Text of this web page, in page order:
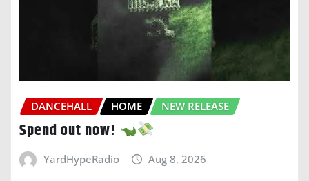
DANCEHALL HOME NEW RELEASE
Spend out now!
YardHypeRadio Aug 8, 2026